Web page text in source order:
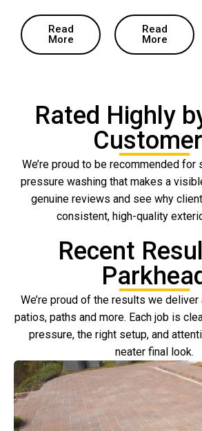
Read
More
Read
More
Rated Highly
We’re proud to be recommended
pressure washing that makes a
genuine reviews and see why
consistent, high-quality
Recent
We’re proud of the results we
patios, paths and more. Each job is
pressure, the right setup, and
neater final look.